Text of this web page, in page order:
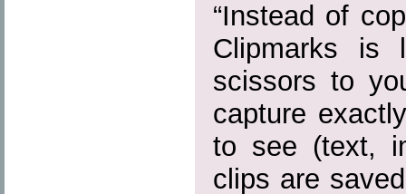
“Instead of
Clipmarks is
scissors to
capture
to see (text,
clips are